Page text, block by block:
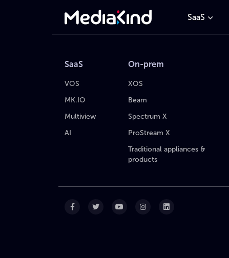
SaaS
SaaS
VOS
MK.IO
Multiview
AI
On-prem
XOS
Beam
Spectrum X
ProStream X
Traditional appliances &
products